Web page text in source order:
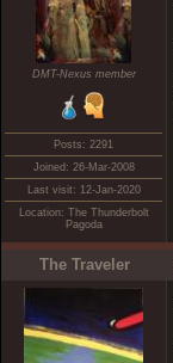
DMT-Nexus member
Posts: 2291
Joined: 26-Mar-2008
Last visit: 12-Jan-2020
Location: The Thunderbolt
Pagoda
The Traveler